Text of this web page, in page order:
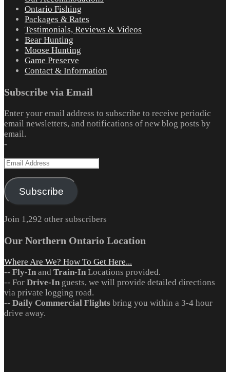
Ontario Fishing
Packages & Rates
Testimonials, Reviews & Videos
Bear Hunting
Moose Hunting
Game Preserve
Contact & Information
Subscribe via Email
Enter your email address to subscribe to receive periodic
email newsletters, and notifications of new blog posts by
email.
-
Email
Subscribe
Join 1,292 other subscribers
Our Northern Ontario Location
Where Are We? How To Get Here...
-- Fly-In and Train-In Locations provided.
-- For Drive-In guests, we will provide detailed directions
via private logging road.
-- Daily Commercial Flights bring you within a 3-4 hour
drive away.